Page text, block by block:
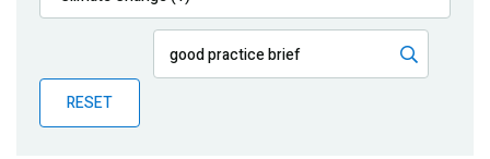
Publications
Partner News
RESET